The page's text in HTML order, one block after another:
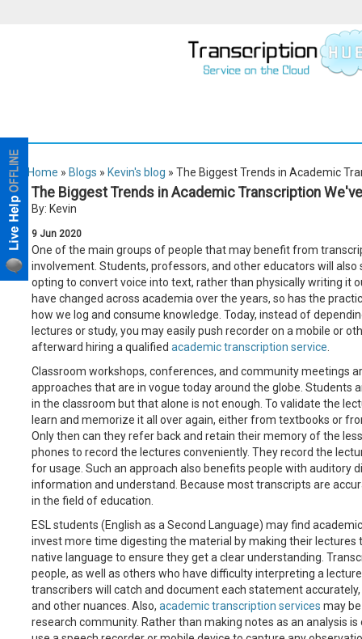
Home » Blogs » Kevin's blog » The Biggest Trends in Academic
The Biggest Trends in Academic Transcription
By: Kevin
9 Jun 2020
One of the main groups of people that may benefit from
involvement. Students, professors, and other educators will
opting to convert voice into text, rather than physically writing it
have changed across academia over the years, so has the
how we log and consume knowledge. Today, instead of
lectures or study, you may easily push recorder on a mobile or
afterward hiring a qualified academic transcription service
Classroom workshops, conferences, and community meetings
approaches that are in vogue today around the globe. Students
in the classroom but that alone is not enough. To validate the
learn and memorize it all over again, either from textbooks or
Only then can they refer back and retain their memory of the
phones to record the lectures conveniently. They record the
for usage. Such an approach also benefits people with auditory
information and understand. Because most transcripts are
in the field of education.
ESL students (English as a Second Language) may find
invest more time digesting the material by making their
native language to ensure they get a clear understanding.
people, as well as others who have difficulty interpreting a
transcribers will catch and document each statement
and other nuances. Also, academic transcription services may
research community. Rather than making notes as an analysis